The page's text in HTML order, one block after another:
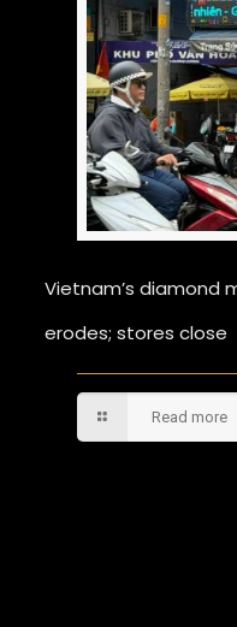
Vietnam’s diamond
erodes; stores close
Read more